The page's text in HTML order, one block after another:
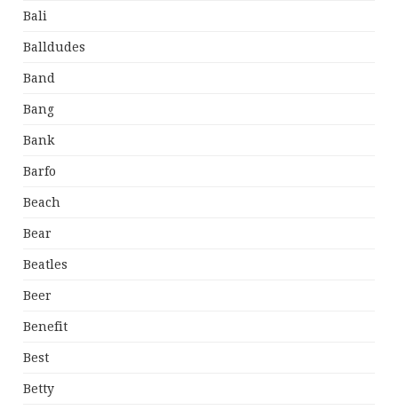
Bali
Balldudes
Band
Bang
Bank
Barfo
Beach
Bear
Beatles
Beer
Benefit
Best
Betty